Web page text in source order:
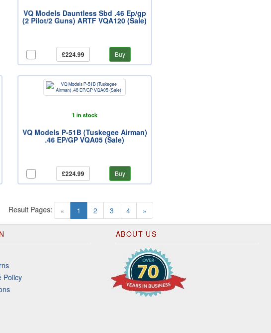
VQ Models Dauntless Sbd .46 Ep/gp
(2 Pilot/2 Guns) ARTF VQA120 (Sale)
£224.99 Buy
1 in stock
VQ Models P-51B (Tuskegee Airman)
.46 EP/GP VQA05 (Sale)
£224.99 Buy
« 1 (current)
2 3 4 »
Result Pages:
Policy
ABOUT US